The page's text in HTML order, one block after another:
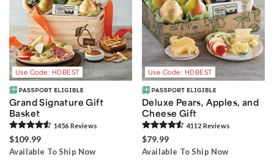
Use Code: HDBEST
Grand Signature Gift
Basket
1456 Reviews
$109.99
Available To Ship Now
Use Code: HDBEST
Deluxe Pears, Apples, and
Cheese Gift
4112 Reviews
$79.99
Available To Ship Now